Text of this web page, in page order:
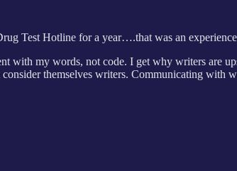
Test Hotline for a year….that was an
with my words, not code. I get why writers are
themselves writers. Communicating with